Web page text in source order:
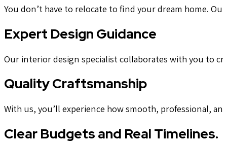
You don’t have to relocate to find your dream home.
Expert Design Guidance
Our interior design specialist collaborates with you to
Quality Craftsmanship
With us, you’ll experience how smooth, professional,
Clear Budgets and Real Timelines.